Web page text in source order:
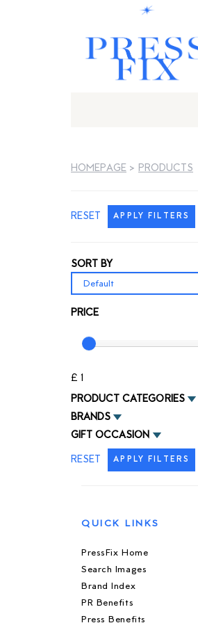
HOMEPAGE > PRODUCTS
RESET APPLY FILTERS
SORT BY
PRICE
£ 1
PRODUCT CATEGORIES
BRANDS
GIFT OCCASION
RESET
APPLY FILTERS
QUICK LINKS
PressFix Home
Search Images
Brand Index
PR Benefits
Press Benefits